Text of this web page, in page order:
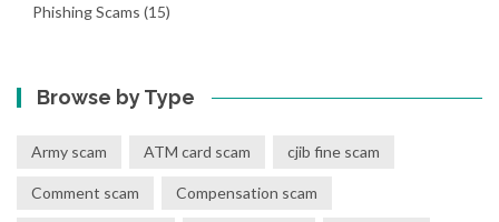
Phishing Scams (15)
Browse by Type
Army scam ATM card scam cjib fine scam
Comment scam Compensation scam